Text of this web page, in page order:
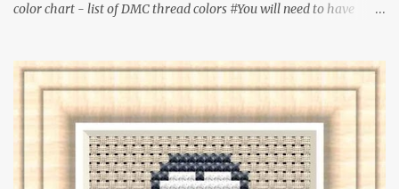
color chart - list of DMC thread colors #You will need to have
they are altered. △▲△ Pattern Information △▲△ Colors : 6
Fabric: 14 Count Aida Design area : 32 x 37 Size: 2.29 x 2.64 inches
or 5.81 x 6.71 cm Format: Color Blocks © COCONUT 2017
**********************************************
*************** More items to consider😊 100 mini
Christmas cross stitch pattern 365 Christmas cross stitch designs